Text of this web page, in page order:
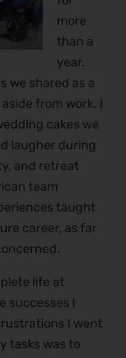
more
than a
year.
we shared as a
from work. I
cakes we
laugher during
and retreat
team
taught
career, as far
life at
successes I
I went
tasks was to